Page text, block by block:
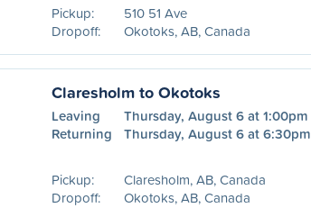
Pickup:
510 51 Ave
Dropoff:
Okotoks, AB, Canada
Claresholm to Okotoks
Leaving
Thursday, August 6 at 1:00pm
Returning
Thursday, August 6 at 6:30pm
Pickup:
Claresholm, AB, Canada
Dropoff:
Okotoks, AB, Canada